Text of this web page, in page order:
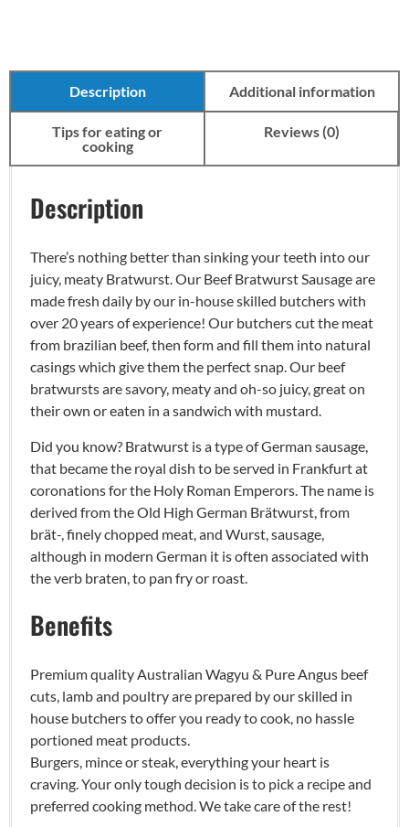
Description Additional information
Tips for eating or
cooking
Reviews (0)
Description
There’s nothing better than sinking your teeth into our
juicy, meaty Bratwurst. Our Beef Bratwurst Sausage are
made fresh daily by our in-house skilled butchers with
over 20 years of experience! Our butchers cut the meat
from brazilian beef, then form and fill them into natural
casings which give them the perfect snap. Our beef
bratwursts are savory, meaty and oh-so juicy, great on
their own or eaten in a sandwich with mustard.
Did you know? Bratwurst is a type of German sausage,
that became the royal dish to be served in Frankfurt at
coronations for the Holy Roman Emperors. The name is
derived from the Old High German Brätwurst, from
brät-, finely chopped meat, and Wurst, sausage,
although in modern German it is often associated with
the verb braten, to pan fry or roast.
Benefits
Premium quality Australian Wagyu & Pure Angus beef
cuts, lamb and poultry are prepared by our skilled in
house butchers to offer you ready to cook, no hassle
portioned meat products.
Burgers, mince or steak, everything your heart is
craving. Your only tough decision is to pick a recipe and
preferred cooking method. We take care of the rest!